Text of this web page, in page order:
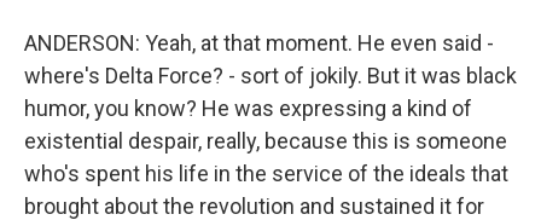
ANDERSON: Yeah, at that moment. He even said -
where's Delta Force? - sort of jokily. But it was black
humor, you know? He was expressing a kind of
existential despair, really, because this is someone
who's spent his life in the service of the ideals that
brought about the revolution and sustained it for